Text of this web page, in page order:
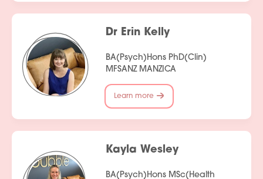
Dr Erin Kelly
BA(Psych)Hons PhD(Clin)
MFSANZ MANZICA
Learn more
Kayla Wesley
BA(Psych)Hons MSc(Health